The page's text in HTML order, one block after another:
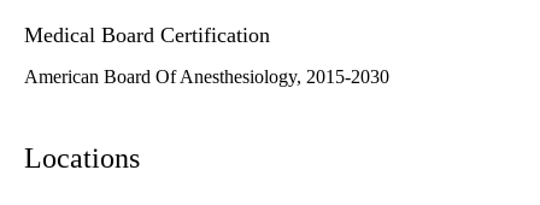
Medical Board Certification
American Board Of Anesthesiology, 2015-2030
Locations